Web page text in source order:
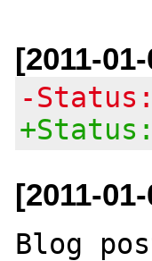
[2011-
-
[2011-
Blog